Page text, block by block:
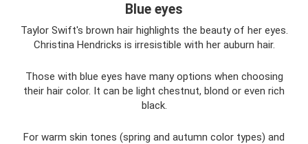
Blue eyes
Taylor Swift's brown hair highlights the beauty of her eyes.
Christina Hendricks is irresistible with her auburn hair.
Those with blue eyes have many options when choosing
their hair color. It can be light chestnut, blond or even rich
black.
For warm skin tones (spring and autumn color types) and